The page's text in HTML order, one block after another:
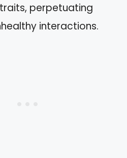
perpetuating
interactions.